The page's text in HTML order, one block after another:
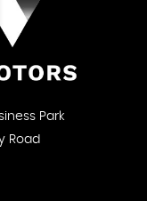
Park
Road